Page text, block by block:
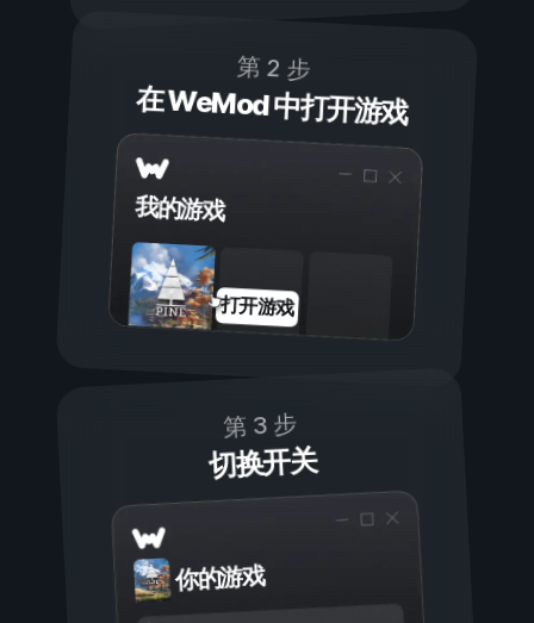
第 2 步
在 WeMod 中打开游戏
我的游戏
打开游戏
第 3 步
切换开关
你的游戏